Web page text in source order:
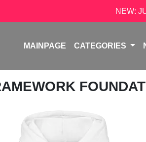
NEW:
MAINPAGE CATEGORIES